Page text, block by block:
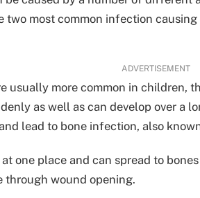
two most common infection
ADVERTISEMENT
usually more common in children,
as well as can develop over a
lead to bone infection, also
one place and can spread to
through wound opening.